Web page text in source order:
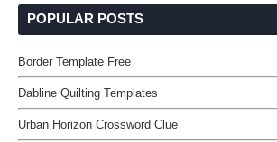
POPULAR POSTS
Border Template Free
Dabline Quilting Templates
Urban Horizon Crossword Clue